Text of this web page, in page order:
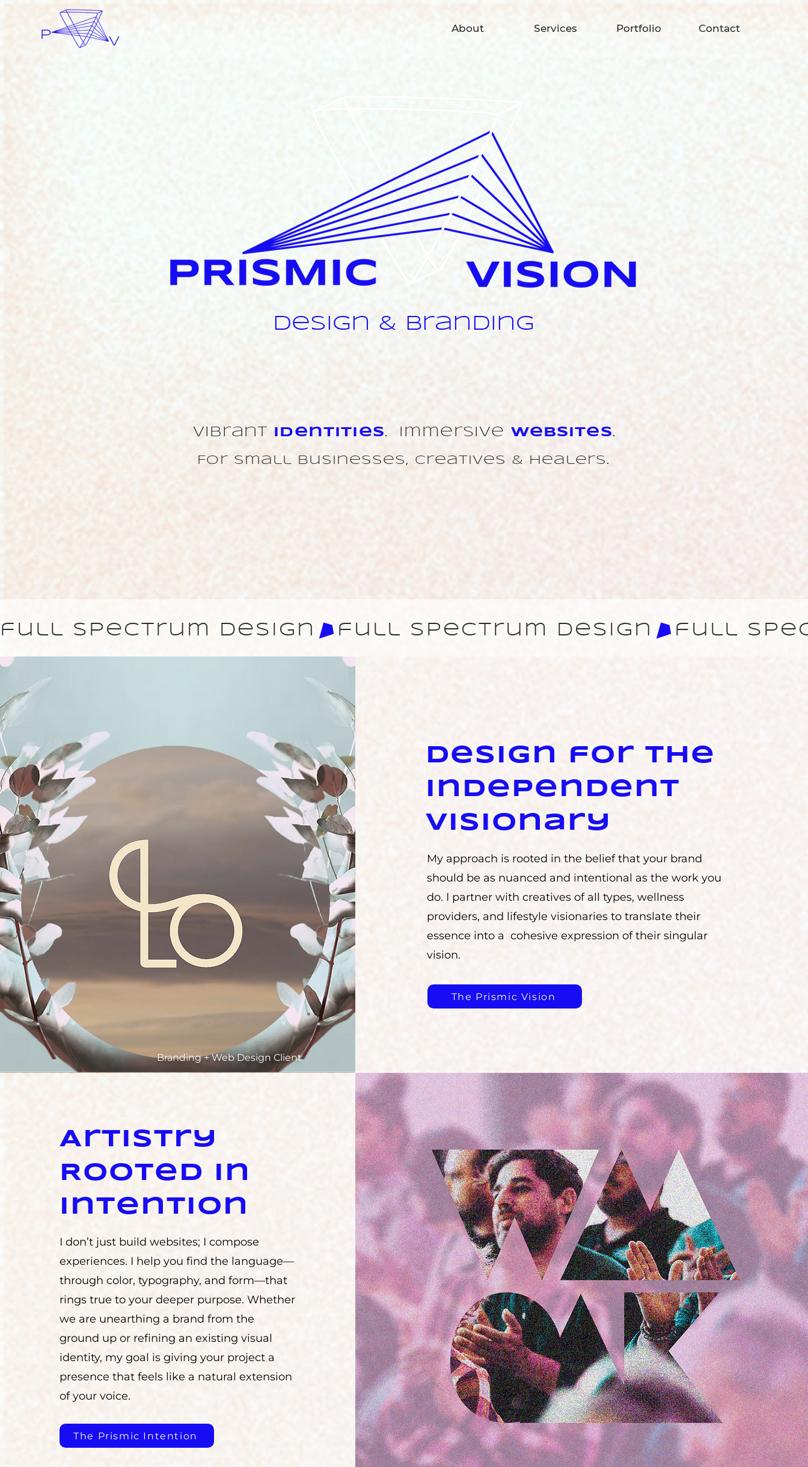
About Services Portfolio Contact
design & branding
Vibrant Identities. Immersive Websites.
For small businesses, creatives & healers.
full spectrum design
Branding + Web Design Client
Design for the
Independent
Visionary
My approach is rooted in the belief that your brand
should be as nuanced and intentional as the work you
do. I partner with creatives of all types, wellness
providers, and lifestyle visionaries to translate their
essence into a cohesive expression of their singular
vision.
The Prismic Vision
Artistry
Rooted in
Intention
I don’t just build websites; I compose
experiences. I help you find the language—
through color, typography, and form—that
rings true to your deeper purpose. Whether
we are unearthing a brand from the
ground up or refining an existing visual
identity, my goal is giving your project a
presence that feels like a natural extension
of your voice.
The Prismic Intention